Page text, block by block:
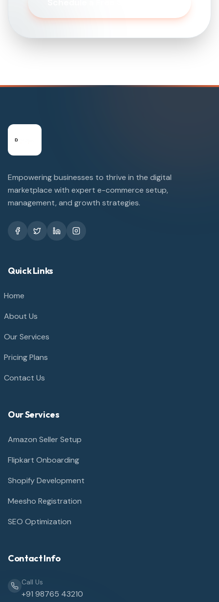
Empowering businesses to thrive in the digital
marketplace with expert e-commerce setup,
management, and growth strategies.
Quick Links
Home
About Us
Our Services
Pricing Plans
Contact Us
Our Services
Amazon Seller Setup
Flipkart Onboarding
Shopify Development
Meesho Registration
SEO Optimization
Contact Info
Call Us
+91 98765 43210